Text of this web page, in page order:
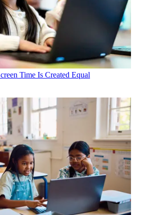
Time Is Created Equal